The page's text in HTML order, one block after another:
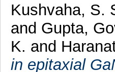
Kushvaha, S.
and Gupta,
K. and
in epitaxial